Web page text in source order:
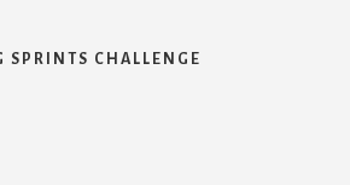
SPRINTS CHALLENGE